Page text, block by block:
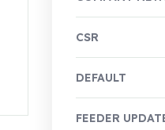
CSR
DEFAULT
FEEDER